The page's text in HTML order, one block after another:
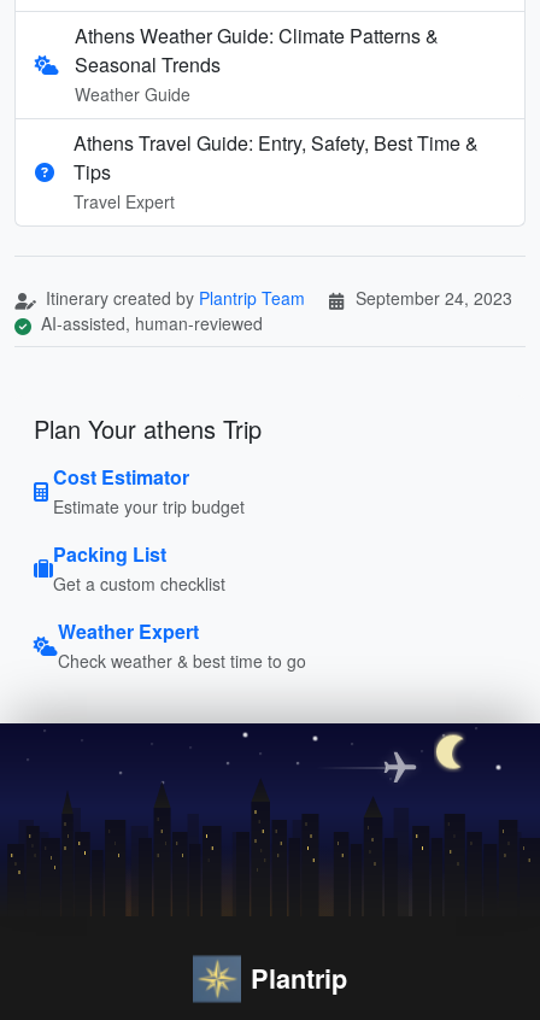
Athens Weather Guide: Climate Patterns &
Seasonal Trends
Weather Guide
Athens Travel Guide: Entry, Safety, Best Time &
Tips
Travel Expert
Itinerary created by Plantrip Team
September 24, 2023
AI-assisted, human-reviewed
Plan Your athens Trip
Cost Estimator
Estimate your trip budget
Packing List
Get a custom checklist
Weather Expert
Check weather & best time to go
Plantrip